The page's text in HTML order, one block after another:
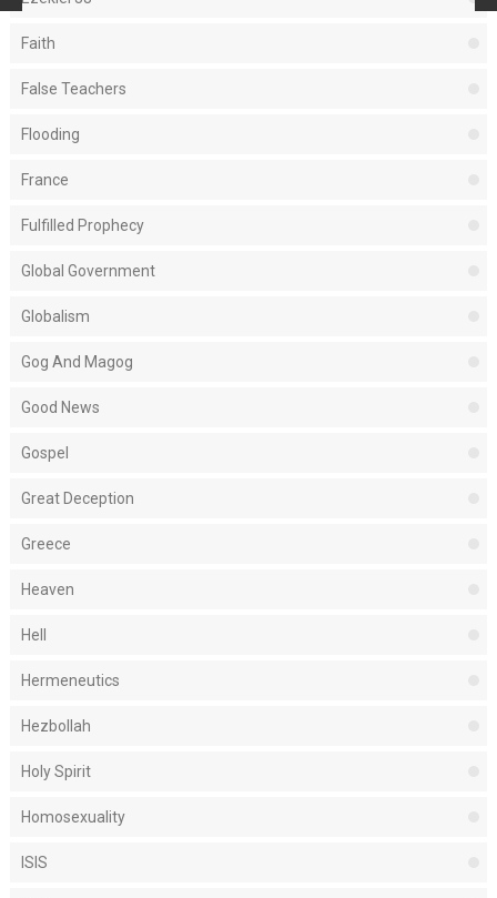
Faith
False Teachers
Flooding
France
Fulfilled Prophecy
Global Government
Globalism
Gog And Magog
Good News
Gospel
Great Deception
Greece
Heaven
Hell
Hermeneutics
Hezbollah
Holy Spirit
Homosexuality
ISIS